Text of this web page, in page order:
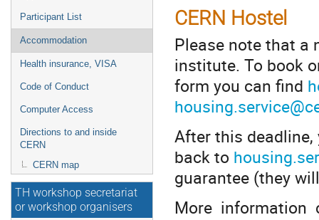
Participant List
Accommodation
Health insurance, VISA
Code of Conduct
Computer Access
Directions to and inside
CERN
CERN map
TH workshop secretariat
or workshop organisers
CERN Hostel
Please note that a
institute. To book
form you can find
After this
back to
guarantee (they
More information